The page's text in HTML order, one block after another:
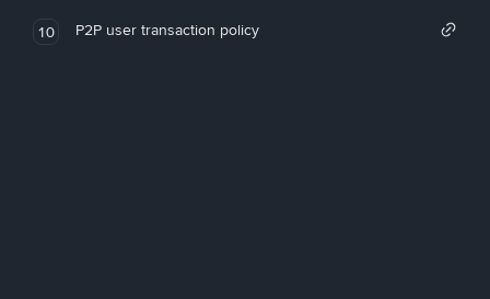
10 P2P user transaction policy